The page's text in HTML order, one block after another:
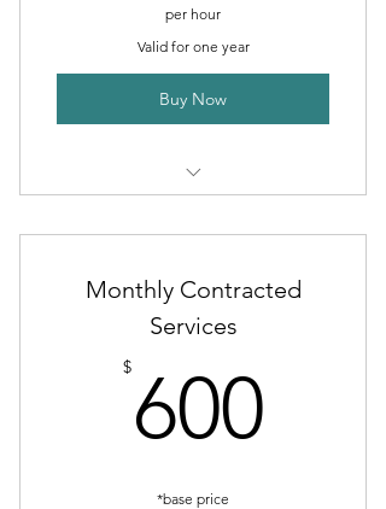
per hour
Valid for one year
Buy Now
Billboards
Posters and Flyers
Monthly Contracted
Services
$ 600
*base price